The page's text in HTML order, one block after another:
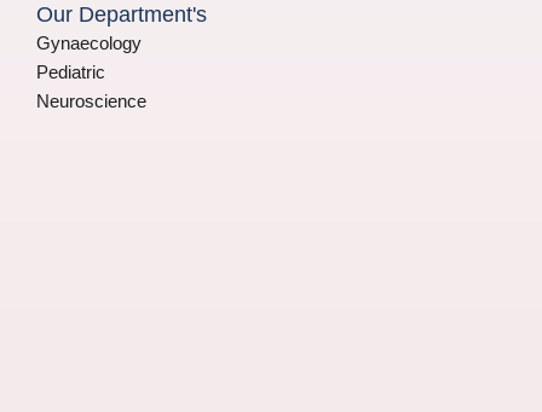
Our Department's
Gynaecology
Pediatric
Neuroscience